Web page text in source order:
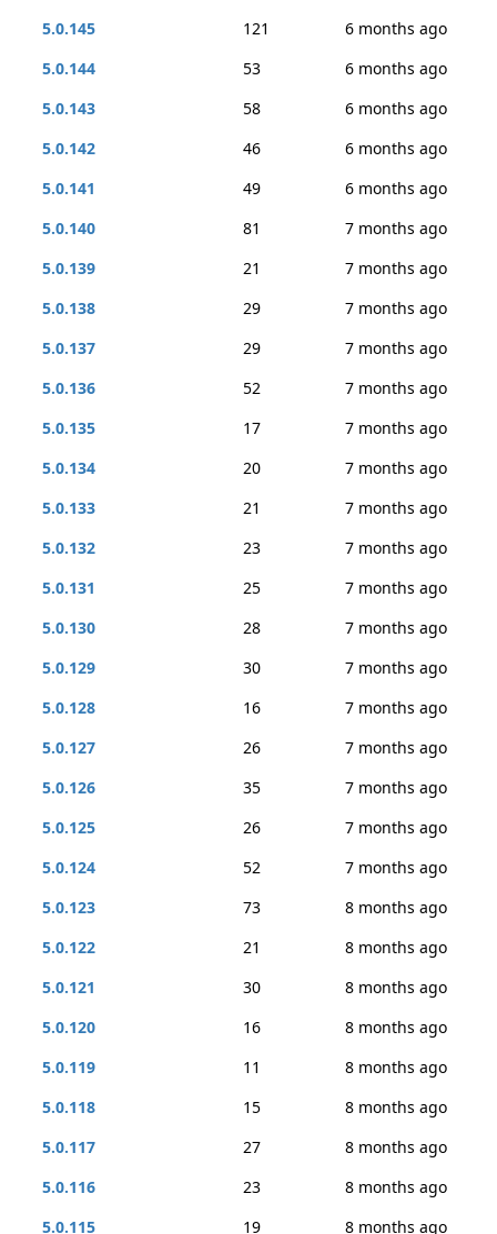
5.0.145
121
6 months ago
5.0.144
53
6 months ago
5.0.143
58
6 months ago
5.0.142
46
6 months ago
5.0.141
49
6 months ago
5.0.140
81
7 months ago
5.0.139
21
7 months ago
5.0.138
29
7 months ago
5.0.137
29
7 months ago
5.0.136
52
7 months ago
5.0.135
17
7 months ago
5.0.134
20
7 months ago
5.0.133
21
7 months ago
5.0.132
23
7 months ago
5.0.131
25
7 months ago
5.0.130
28
7 months ago
5.0.129
30
7 months ago
5.0.128
16
7 months ago
5.0.127
26
7 months ago
5.0.126
35
7 months ago
5.0.125
26
7 months ago
5.0.124
52
7 months ago
5.0.123
73
8 months ago
5.0.122
21
8 months ago
5.0.121
30
8 months ago
5.0.120
16
8 months ago
5.0.119
11
8 months ago
5.0.118
15
8 months ago
5.0.117
27
8 months ago
5.0.116
23
8 months ago
5.0.115
19 8 months ago